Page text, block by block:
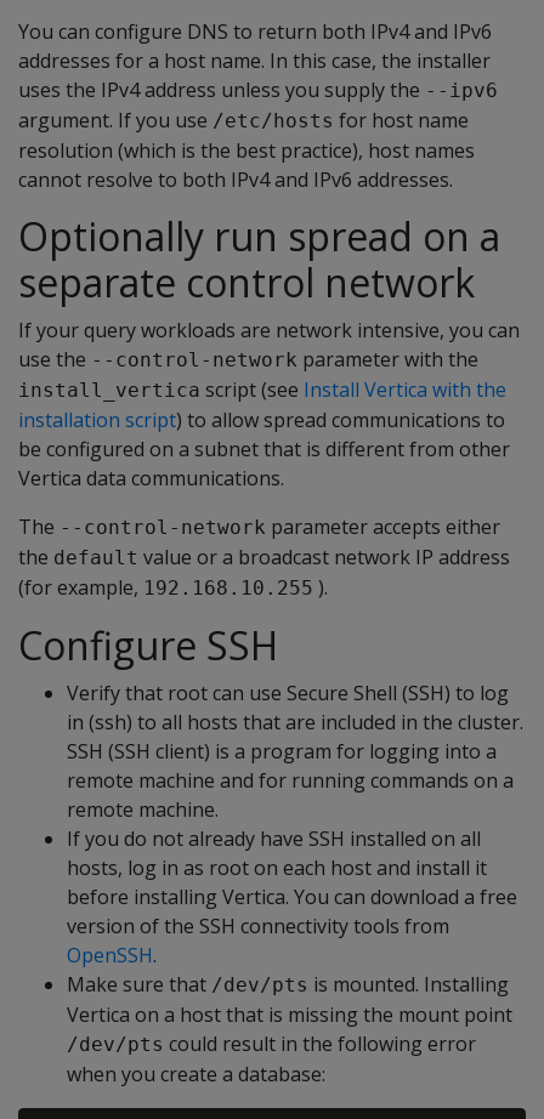
You can configure DNS to return both IPv4 and IPv6
addresses for a host name. In this case, the installer
uses the IPv4 address unless you supply the --ipv6
argument. If you use /etc/hosts for host name
resolution (which is the best practice), host names
cannot resolve to both IPv4 and IPv6 addresses.
Optionally run spread on a
separate control network
If your query workloads are network intensive, you can
use the --control-network parameter with the
install_vertica script (see Install Vertica with the
installation script) to allow spread communications to
be configured on a subnet that is different from other
Vertica data communications.
The --control-network parameter accepts either
the default value or a broadcast network IP address
(for example, 192.168.10.255 ).
Configure SSH
Verify that root can use Secure Shell (SSH) to log
in (ssh) to all hosts that are included in the cluster.
SSH (SSH client) is a program for logging into a
remote machine and for running commands on a
remote machine.
If you do not already have SSH installed on all
hosts, log in as root on each host and install it
before installing Vertica. You can download a free
version of the SSH connectivity tools from
OpenSSH.
Make sure that /dev/pts is mounted. Installing
Vertica on a host that is missing the mount point
/dev/pts could result in the following error
when you create a database: